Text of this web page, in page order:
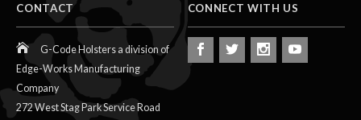
CONTACT
G-Code Holsters a division of
Edge-Works Manufacturing
Company
272 West Stag Park Service Road
CONNECT WITH US